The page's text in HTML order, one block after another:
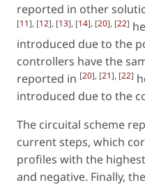
reported in other
[11], [12], [13], [14], [20], [22]
introduced due to the
controllers have the
reported in [20], [21], [22]
introduced due to the
The circuital scheme
current steps, which
profiles with the
and negative. Finally,